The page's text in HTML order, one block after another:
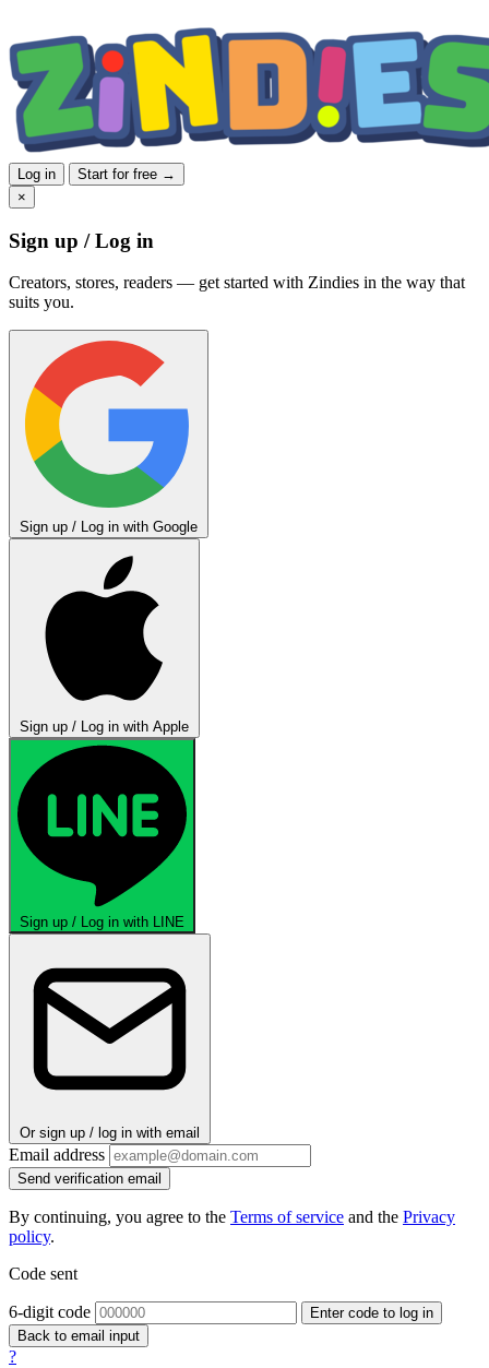
Log in
Start for free →
×
Sign up / Log in
Creators, stores, readers — get started with Zindies in the way that
suits you.
Sign up / Log in with Google
Sign up / Log in with Apple
Sign up / Log in with LINE
Or sign up / log in with email
Email address
Send verification email
By continuing, you agree to the Terms of service and the Privacy
policy.
Code sent
6-digit code
Enter code to log in
Back to email input
?